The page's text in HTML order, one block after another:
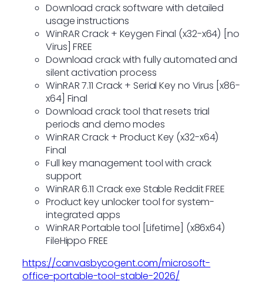
Download crack software with detailed
usage instructions
WinRAR Crack + Keygen Final (x32-x64) [no
Virus] FREE
Download crack with fully automated and
silent activation process
WinRAR 7.11 Crack + Serial Key no Virus [x86-
x64] Final
Download crack tool that resets trial
periods and demo modes
WinRAR Crack + Product Key (x32-x64)
Final
Full key management tool with crack
support
WinRAR 6.11 Crack exe Stable Reddit FREE
Product key unlocker tool for system-
integrated apps
WinRAR Portable tool [Lifetime] (x86x64)
FileHippo FREE
https://canvasbycogent.com/microsoft-
office-portable-tool-stable-2026/